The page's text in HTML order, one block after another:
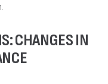
CHANGES IN